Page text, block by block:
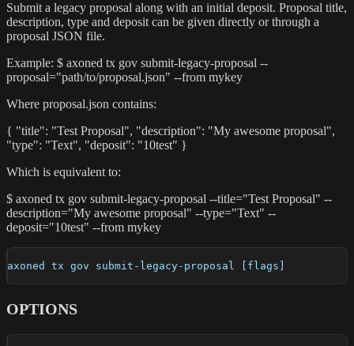
Submit a legacy proposal along with an initial deposit. Proposal title,
description, type and deposit can be given directly or through a
proposal JSON file.
Example: $ axoned tx gov submit-legacy-proposal --
proposal="path/to/proposal.json" --from mykey
Where proposal.json contains:
{ "title": "Test Proposal", "description": "My awesome proposal",
"type": "Text", "deposit": "10test" }
Which is equivalent to:
$ axoned tx gov submit-legacy-proposal --title="Test Proposal" --
description="My awesome proposal" --type="Text" --
deposit="10test" --from mykey
axoned tx gov submit-legacy-proposal [flags]
OPTIONS